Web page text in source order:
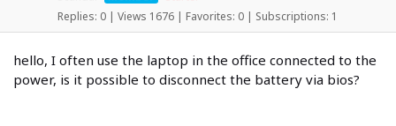
Replies: 0 | Views 1676 | Favorites: 0 | Subscriptions: 1
hello, I often use the laptop in the office connected to the
power, is it possible to disconnect the battery via bios?